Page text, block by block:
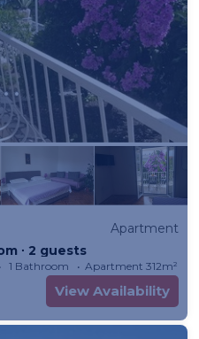
Apartment
∙ 2 guests
1 Bathroom Apartment 312m²
View Availability